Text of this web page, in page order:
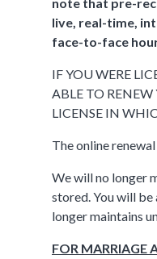
note that pre-
live, real-time,
face-to-face
IF YOU WERE
ABLE TO
LICENSE IN
The online
We will no longer
stored. You will be
longer maintains
FOR MARRIAGE